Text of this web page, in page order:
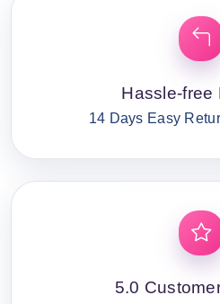
Hassle-free
14 Days Easy
5.0